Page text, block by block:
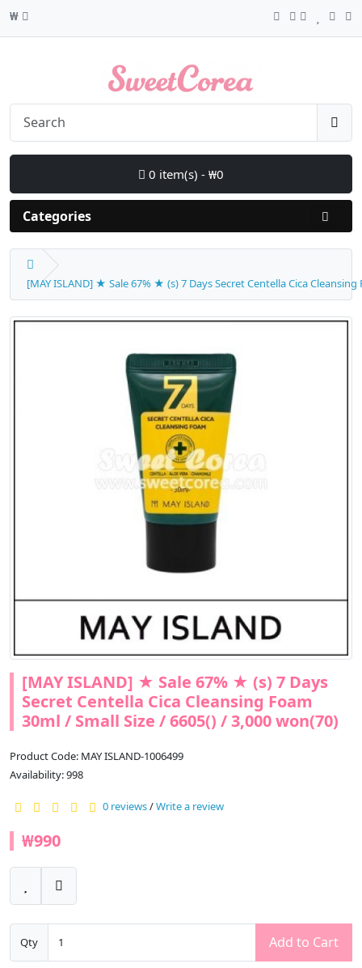
₩
0 item(s) - ₩0
Categories
[MAY ISLAND] ★ Sale 67% ★ (s) 7 Days Secret Centella Cica
[MAY ISLAND] ★ Sale 67% ★ (s) 7 Days
Secret Centella Cica Cleansing Foam
30ml / Small Size / 6605() / 3,000 won(70)
Product Code: MAY ISLAND-1006499
Availability: 998
0 reviews/Write a review
₩990
Qty Add to Cart